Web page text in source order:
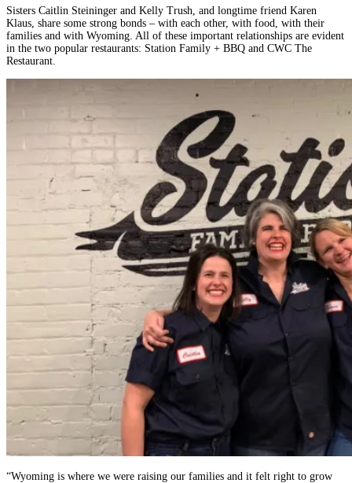
Sisters Caitlin Steininger and Kelly Trush, and longtime friend Karen
Klaus, share some strong bonds – with each other, with food, with their
families and with Wyoming. All of these important relationships are evident
in the two popular restaurants: Station Family + BBQ and CWC The
Restaurant.
“Wyoming is where we were raising our families and it felt right to grow